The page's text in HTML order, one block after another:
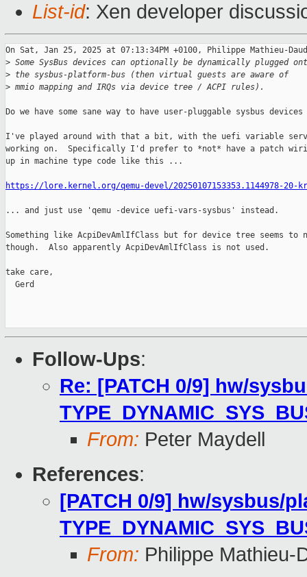
List-id: Xen developer
On Sat, Jan 25, 2025 at 07:13:34PM +0100, Philippe Mathieu-
> Some SysBus devices can optionally be dynamically plugged
> the sysbus-platform-bus (then virtual guests are aware of
> mmio mapping and IRQs via device tree / ACPI rules).
Do we have some sane way to have user-pluggable sysbus devices
I've played around with that a bit, with the uefi variable
working on.  Specifically I'd prefer to *not* have a patch
up in machine type code like this ...
https://lore.kernel.org/qemu-devel/20250107153353.1144978-20-
... and just use 'qemu -device uefi-vars-sysbus' instead.
Something like AcpiDevAmlIfClass but for device tree seems to
though.  Also apparently AcpiDevAmlIfClass is not used.
take care,
  Gerd
Follow-Ups:
Re: [PATCH 0/9] hw/
From: Peter Maydell
References:
[PATCH 0/9] hw/sysbus/
From: Philippe Mathieu-